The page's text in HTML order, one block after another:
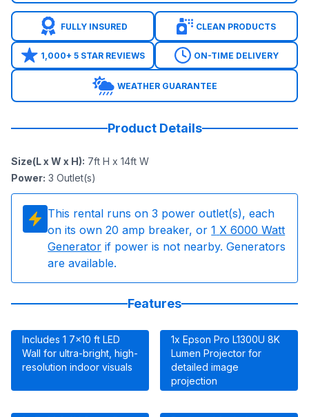
FULLY INSURED CLEAN PRODUCTS
1,000+ 5 STAR REVIEWS ON-TIME DELIVERY
WEATHER GUARANTEE
Product Details
Size(L x W x H): 7ft H x 14ft W
Power: 3 Outlet(s)
This rental runs on 3 power outlet(s), each
on its own 20 amp breaker, or 1 X 6000 Watt
Generator if power is not nearby. Generators
are available.
Features
Includes 1 7×10 ft LED
Wall for ultra-bright, high-
resolution indoor visuals
1x Epson Pro L1300U 8K
Lumen Projector for
detailed image
projection